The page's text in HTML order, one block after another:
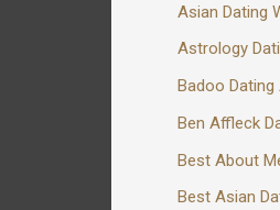
Asian Dating
Astrology
Badoo Dating
Ben Affleck
Best About
Best Asian